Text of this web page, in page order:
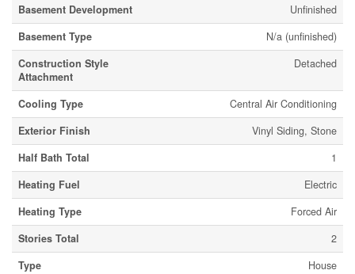
Basement Development
Unfinished
Basement Type
N/a (unfinished)
Construction Style
Attachment
Detached
Cooling Type
Central Air Conditioning
Exterior Finish
Vinyl Siding, Stone
Half Bath Total
1
Heating Fuel
Electric
Heating Type
Forced Air
Stories Total
2
Type
House